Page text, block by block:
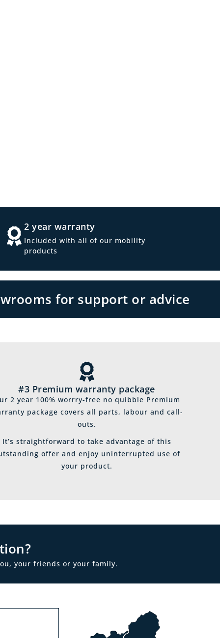
2 year warranty
Included with all of our mobility
products
for support or advice
#3 Premium warranty package
2 year 100% worrry-free no quibble Premium
package covers all parts, labour and call-
outs.
It’s straightforward to take advantage of this
offer and enjoy uninterrupted use of
your product.
your friends or your family.